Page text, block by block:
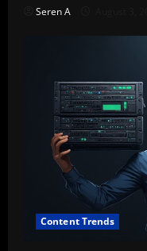
Seren A
Content Trends